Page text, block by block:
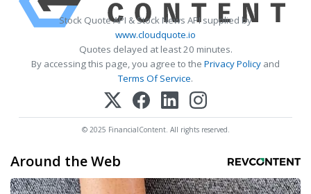
Stock Quote API & Stock News API supplied by
www.cloudquote.io
Quotes delayed at least 20 minutes.
By accessing this page, you agree to the Privacy Policy and
Terms Of Service.
© 2025 FinancialContent. All rights reserved.
Around the Web